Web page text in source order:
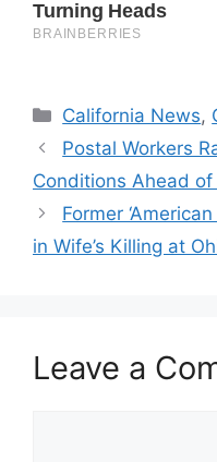
Categories
California News,
Postal Workers
Conditions Ahead
Former
in Wife’s Killing at
Leave a